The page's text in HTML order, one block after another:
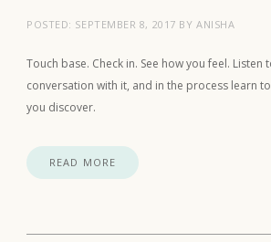
POSTED: SEPTEMBER 8, 2017 BY ANISHA
Touch base. Check in. See how you feel. Listen
conversation with it, and in the process learn
you discover.
READ MORE